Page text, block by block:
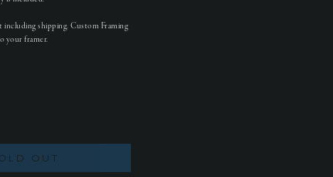
including shipping. Custom Framing
your framer.
OUT